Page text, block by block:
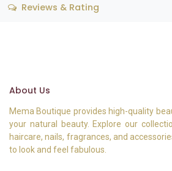
Reviews & Rating
About Us
Mema Boutique provides high-quality
your natural beauty. Explore our
haircare, nails, fragrances, and
to look and feel fabulous.